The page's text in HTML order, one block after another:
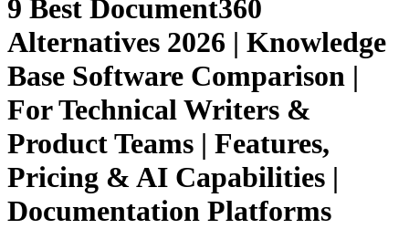
9 Best Document360
Alternatives 2026 | Knowledge
Base Software Comparison |
For Technical Writers &
Product Teams | Features,
Pricing & AI Capabilities |
Documentation Platforms